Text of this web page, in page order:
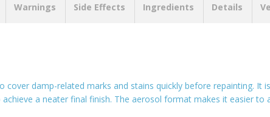
Warnings Side Effects Ingredients Details
cover damp-related marks and stains quickly before repainting. It
a neater final finish. The aerosol format makes it easier